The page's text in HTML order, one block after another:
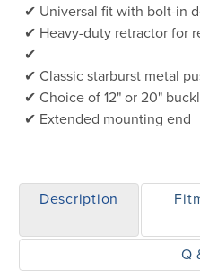
Universal fit with bolt-in
Heavy-duty retractor for
Classic starburst metal
Choice of 12" or 20"
Extended mounting end
Description
Q